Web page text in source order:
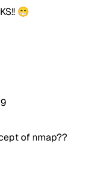
😁
of nmap??